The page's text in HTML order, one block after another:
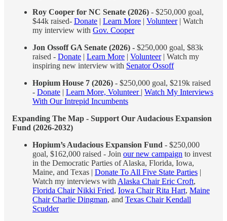
Roy Cooper for NC Senate (2026) - $250,000 goal,
$44k raised- Donate | Learn More | Volunteer| Watch
my interview with Gov. Cooper
Jon Ossoff GA Senate (2026) - $250,000 goal, $83k
raised - Donate | Learn More | Volunteer| Watch my
inspiring new interview with Senator Ossoff
Hopium House 7 (2026) - $250,000 goal, $219k raised
- Donate | Learn More, Volunteer | Watch My Interviews
With Our Intrepid Incumbents
Expanding The Map - Support Our Audacious Expansion
Fund (2026-2032)
Hopium’s Audacious Expansion Fund - $250,000
goal, $162,000 raised - Join our new campaign to invest
in the Democratic Parties of Alaska, Florida, Iowa,
Maine, and Texas | Donate To All Five State Parties |
Watch my interviews with Alaska Chair Eric Croft,
Florida Chair Nikki Fried, Iowa Chair Rita Hart, Maine
Chair Charlie Dingman, and Texas Chair Kendall
Scudder